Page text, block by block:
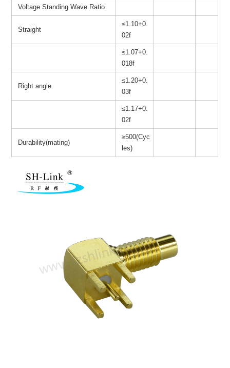
Voltage Standing Wave Ratio
Straight
≤1.10+0.
02f
≤1.07+0.
018f
Right angle
≤1.20+0.
03f
≤1.17+0.
02f
Durability(mating)
≥500(Cyc
les)